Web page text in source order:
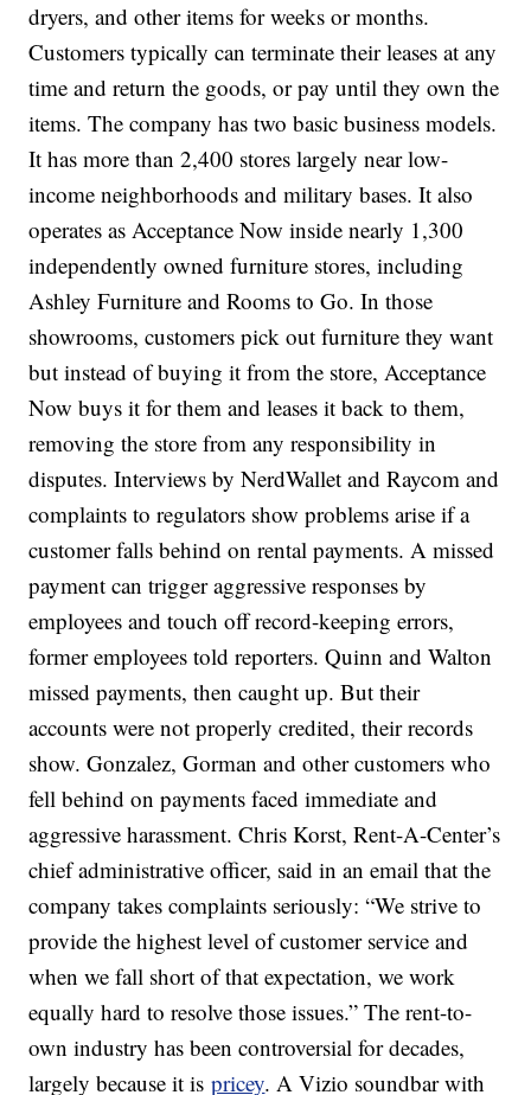
dryers, and other items for weeks or months.
Customers typically can terminate their leases at any
time and return the goods, or pay until they own the
items. The company has two basic business models.
It has more than 2,400 stores largely near low-
income neighborhoods and military bases. It also
operates as Acceptance Now inside nearly 1,300
independently owned furniture stores, including
Ashley Furniture and Rooms to Go. In those
showrooms, customers pick out furniture they want
but instead of buying it from the store, Acceptance
Now buys it for them and leases it back to them,
removing the store from any responsibility in
disputes. Interviews by NerdWallet and Raycom and
complaints to regulators show problems arise if a
customer falls behind on rental payments. A missed
payment can trigger aggressive responses by
employees and touch off record-keeping errors,
former employees told reporters. Quinn and Walton
missed payments, then caught up. But their
accounts were not properly credited, their records
show. Gonzalez, Gorman and other customers who
fell behind on payments faced immediate and
aggressive harassment. Chris Korst, Rent-A-Center’s
chief administrative officer, said in an email that the
company takes complaints seriously: “We strive to
provide the highest level of customer service and
when we fall short of that expectation, we work
equally hard to resolve those issues.” The rent-to-
own industry has been controversial for decades,
largely because it ispricey. A Vizio soundbar with